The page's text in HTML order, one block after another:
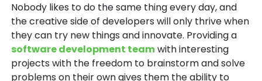
Nobody likes to do the same thing every day, and
the creative side of developers will only thrive when
they can try new things and innovate. Providing a
software development teamwith interesting
projects with the freedom to brainstorm and solve
problems on their own gives them the ability to